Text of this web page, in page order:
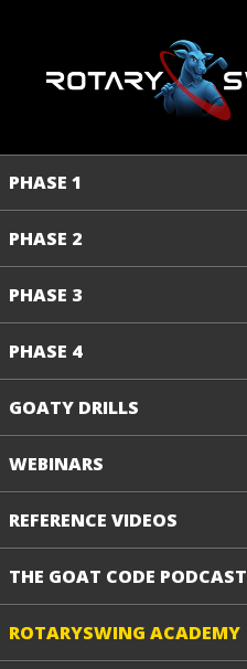
PHASE 1
PHASE 2
PHASE 3
PHASE 4
GOATY DRILLS
WEBINARS
REFERENCE VIDEOS
THE GOAT CODE PODCAST
ROTARYSWING ACADEMY